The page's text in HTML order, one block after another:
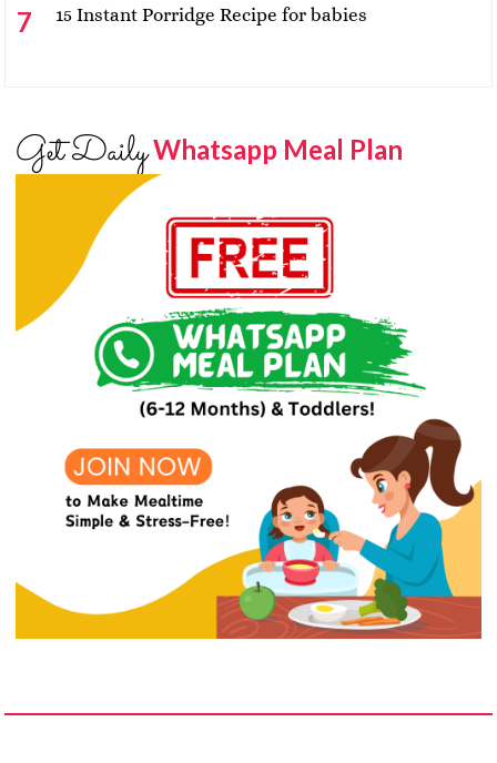
15 Instant Porridge Recipe for babies
Get DailyWhatsapp Meal Plan